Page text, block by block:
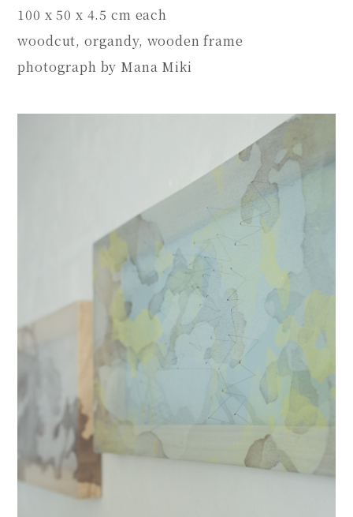
100 x 50 x 4.5 cm each
woodcut, organdy, wooden frame
photograph by Mana Miki